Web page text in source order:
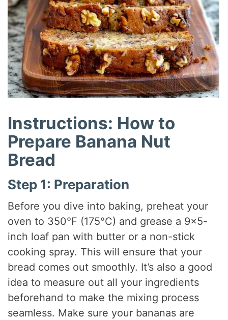
Instructions: How to
Prepare Banana Nut
Bread
Step 1: Preparation
Before you dive into baking, preheat your
oven to 350°F (175°C) and grease a 9×5-
inch loaf pan with butter or a non-stick
cooking spray. This will ensure that your
bread comes out smoothly. It’s also a good
idea to measure out all your ingredients
beforehand to make the mixing process
seamless. Make sure your bananas are